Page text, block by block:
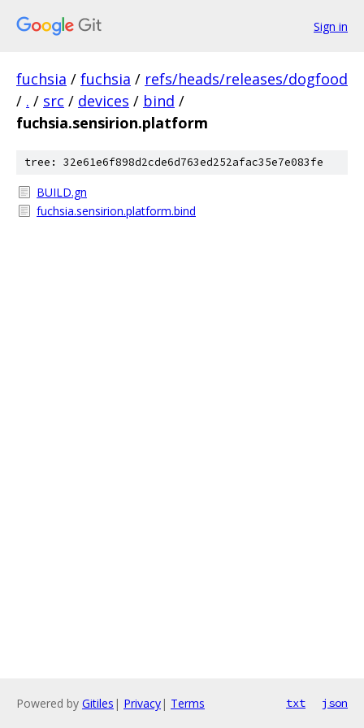
Sign in
fuchsia / fuchsia / refs/heads/releases/dogfood
/ . / src / devices / bind /
fuchsia.sensirion.platform
tree: 32e61e6f898d2cde6d763ed252afac35e7e083fe
BUILD.gn
fuchsia.sensirion.platform.bind
Powered by Gitiles | Privacy| Terms txt json